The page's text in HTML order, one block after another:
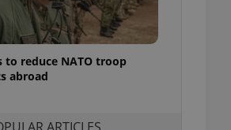
to reduce NATO troop
abroad